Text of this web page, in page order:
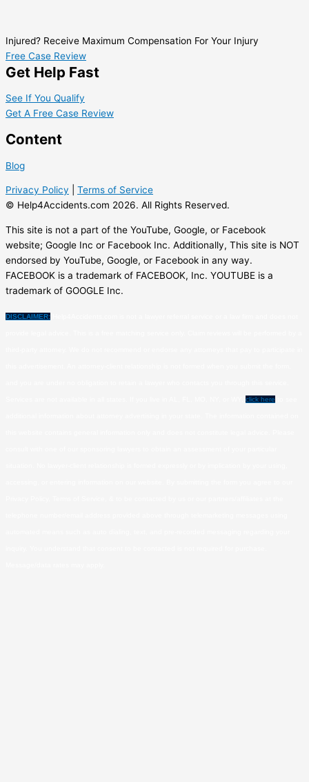
Injured? Receive Maximum Compensation For Your Injury
Free Case Review
Get Help Fast
See If You Qualify
Get A Free Case Review
Content
Blog
Privacy Policy
Terms of Service
© Help4Accidents.com 2026. All Rights Reserved.
This site is not a part of the YouTube, Google, or Facebook
website; Google Inc or Facebook Inc. Additionally, This site is NOT
endorsed by YouTube, Google, or Facebook in any way.
FACEBOOK is a trademark of FACEBOOK, Inc. YOUTUBE is a
trademark of GOOGLE Inc.
DISCLAIMER:
click here